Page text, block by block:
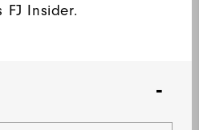
FJ Insider.